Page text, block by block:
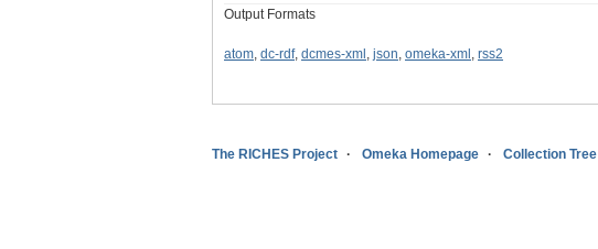
Output Formats
atom, dc-rdf, dcmes-xml , json, omeka-xml , rss2
The RICHES Project Omeka Homepage Collection Tree